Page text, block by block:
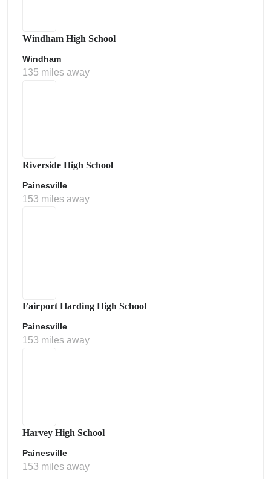
Windham High School
Windham
135 miles away
Riverside High School
Painesville
153 miles away
Fairport Harding High School
Painesville
153 miles away
Harvey High School
Painesville
153 miles away